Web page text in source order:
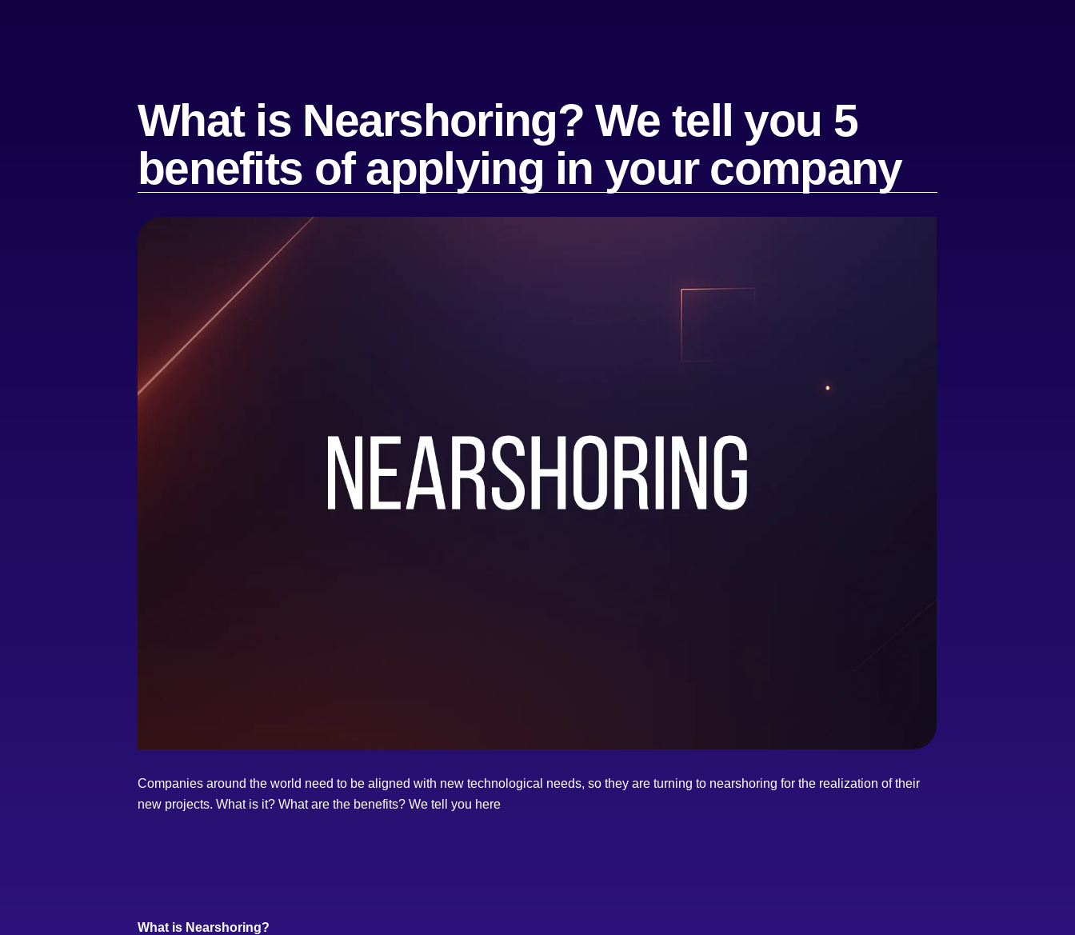
What is Nearshoring? We tell you 5
benefits of applying in your company
Companies around the world need to be aligned with new technological needs, so they are turning to nearshoring for the realization of their
new projects. What is it? What are the benefits? We tell you here
What is Nearshoring?